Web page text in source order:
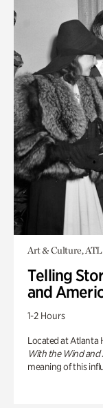
Art & Culture,
Telling
and
1-2 Hours
Located at Atlanta
With the Wind
meaning of this